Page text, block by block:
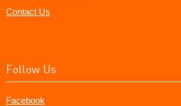
Contact Us
Follow Us
Facebook